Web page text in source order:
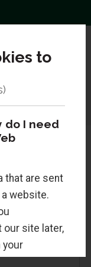
view your
to
do I need
that are sent
website.
our site later,
your